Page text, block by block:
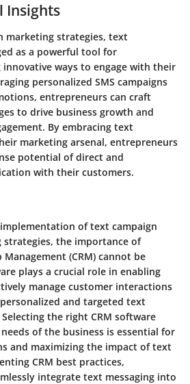
Insights
marketing strategies, text
as a powerful tool for
ways to engage with their
personalized SMS campaigns
entrepreneurs can craft
to drive business growth and
By embracing text
marketing arsenal, entrepreneurs
potential of direct and
with their customers.
of text campaign
strategies, the importance of
(CRM) cannot be
plays a crucial role in enabling
manage customer interactions
and targeted text
the right CRM software
of the business is essential for
and maximizing the impact of text
CRM best practices,
integrate text messaging into